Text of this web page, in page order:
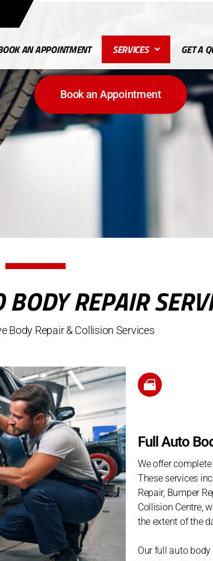
AN APPOINTMENT SERVICES GET A
Book an Appointment
REPAIR
Body Repair & Collision Services
Full Auto
We offer
These services
Repair, Bumper
Collision Centre,
the extent of the
Our full auto